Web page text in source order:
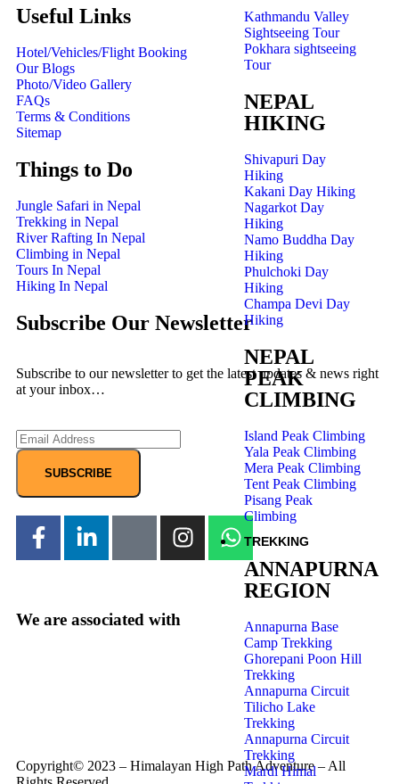
Kathmandu Valley
Sightseeing Tour
Pokhara sightseeing
Tour
NEPAL
HIKING
Shivapuri Day
Hiking
Kakani Day Hiking
Nagarkot Day
Hiking
Namo Buddha Day
Hiking
Phulchoki Day
Hiking
Champa Devi Day
Hiking
NEPAL
PEAK
CLIMBING
Island Peak Climbing
Yala Peak Climbing
Mera Peak Climbing
Tent Peak Climbing
Pisang Peak
Climbing
TREKKING
ANNAPURNA
REGION
Annapurna Base
Camp Trekking
Ghorepani Poon Hill
Trekking
Annapurna Circuit
Tilicho Lake
Trekking
Annapurna Circuit
Trekking
Mardi Himal
Useful Links
Hotel/Vehicles/Flight Booking
Our Blogs
Photo/Video Gallery
FAQs
Terms & Conditions
Sitemap
Things to Do
Jungle Safari in Nepal
Trekking in Nepal
River Rafting In Nepal
Climbing in Nepal
Tours In Nepal
Hiking In Nepal
Subscribe Our Newsletter
Subscribe to our newsletter to get the latest updates & news right
at your inbox…
SUBSCRIBE
We are associated with
Copyright© 2023 – Himalayan High Path Adventure – All